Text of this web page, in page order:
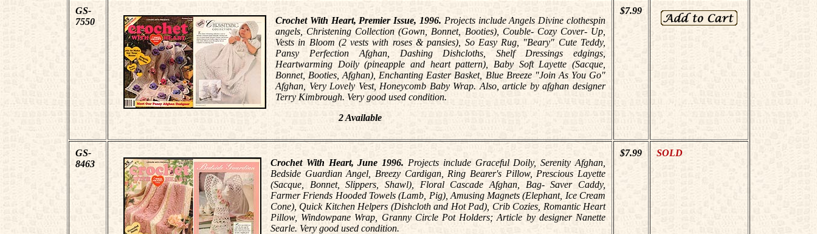
GS-
7550
Crochet With Heart, Premier Issue, 1996. Projects include Angels Divine clothespin
angels, Christening Collection (Gown, Bonnet, Booties), Couble- Cozy Cover- Up,
Vests in Bloom (2 vests with roses & pansies), So Easy Rug, "Beary" Cute Teddy,
Pansy Perfection Afghan, Dashing Dishcloths, Shelf Dressings edgings,
Heartwarming Doily (pineapple and heart pattern), Baby Soft Layette (Sacque,
Bonnet, Booties, Afghan), Enchanting Easter Basket, Blue Breeze "Join As You Go"
Afghan, Very Lovely Vest, Honeycomb Baby Wrap. Also, article by afghan designer
Terry Kimbrough. Very good used condition.
2 Available
$7.99
GS-
8463
Crochet With Heart, June 1996. Projects include Graceful Doily, Serenity Afghan,
Bedside Guardian Angel, Breezy Cardigan, Ring Bearer's Pillow, Prescious Layette
(Sacque, Bonnet, Slippers, Shawl), Floral Cascade Afghan, Bag- Saver Caddy,
Farmer Friends Hooded Towels (Lamb, Pig), Amusing Magnets (Elephant, Ice Cream
Cone), Quick Kitchen Helpers (Dishcloth and Hot Pad), Crib Cozies, Romantic Heart
Pillow, Windowpane Wrap, Granny Circle Pot Holders; Article by designer Nanette
Searle. Very good used condition.
$7.99 SOLD